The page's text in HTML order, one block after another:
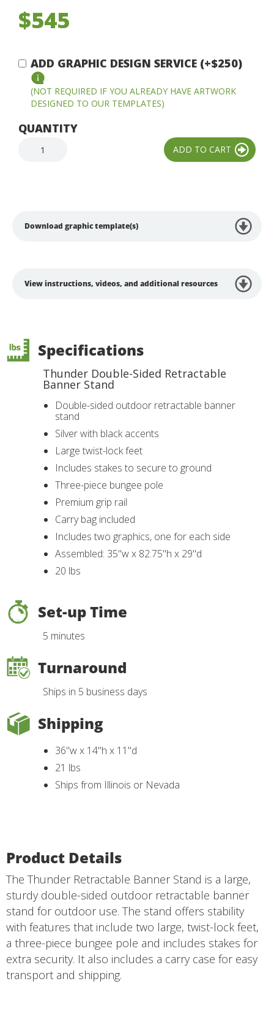
$545
ADD GRAPHIC DESIGN SERVICE (+$250)
(NOT REQUIRED IF YOU ALREADY HAVE ARTWORK
DESIGNED TO OUR TEMPLATES)
QUANTITY
Download graphic template(s)
View instructions, videos, and additional resources
Specifications
Thunder Double-Sided Retractable
Banner Stand
Double-sided outdoor retractable banner
stand
Silver with black accents
Large twist-lock feet
Includes stakes to secure to ground
Three-piece bungee pole
Premium grip rail
Carry bag included
Includes two graphics, one for each side
Assembled: 35"w x 82.75"h x 29"d
20 lbs
Set-up Time
5 minutes
Turnaround
Ships in 5 business days
Shipping
36"w x 14"h x 11"d
21 lbs
Ships from Illinois or Nevada
Product Details
The Thunder Retractable Banner Stand is a large,
sturdy double-sided outdoor retractable banner
stand for outdoor use. The stand offers stability
with features that include two large, twist-lock feet,
a three-piece bungee pole and includes stakes for
extra security. It also includes a carry case for easy
transport and shipping.